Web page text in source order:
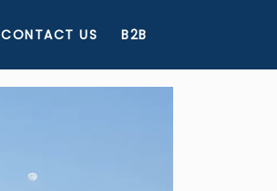
CONTACT US B2B